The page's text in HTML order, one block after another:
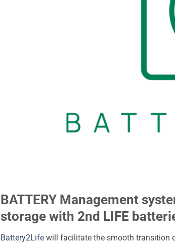
BATTERY Management
storage with 2nd LIFE
Battery2Life will facilitate the smooth transition